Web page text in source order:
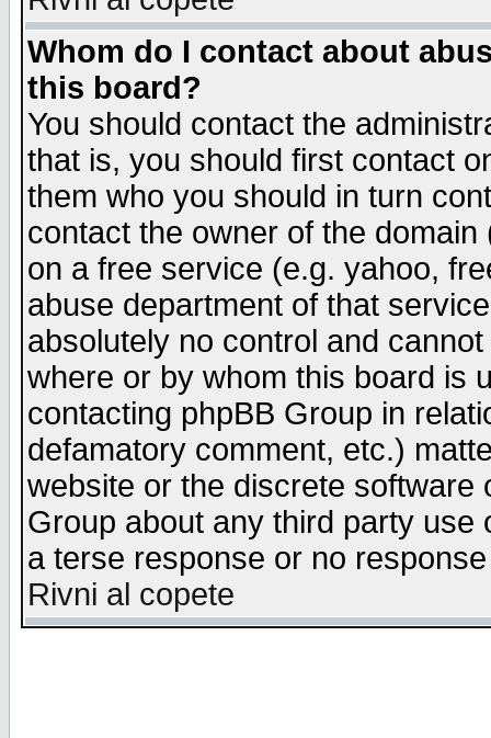
Whom do I contact about
this board?
You should contact the
that is, you should first contact
them who you should in turn
contact the owner of the
on a free service (e.g. yahoo,
abuse department of that
absolutely no control and
where or by whom this board is
contacting phpBB Group in
defamatory comment, etc.)
website or the discrete software
Group about any third party
a terse response or no
Rivni al copete